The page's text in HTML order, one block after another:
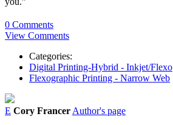
0 Comments
View Comments
Categories:
Digital Printing-Hybrid - Inkjet/Flexo
Flexographic Printing - Narrow Web
E Cory Francer Author's page